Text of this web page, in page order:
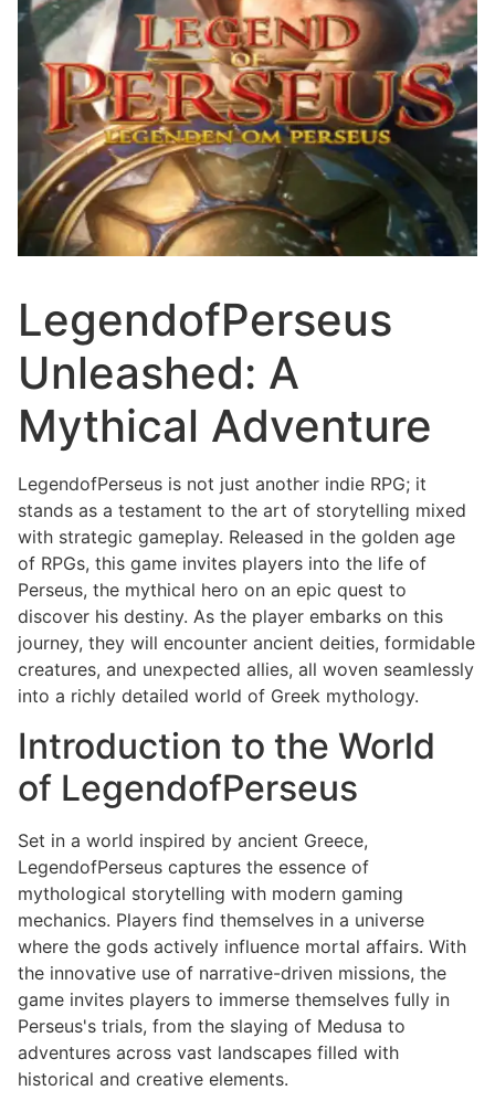
LegendofPerseus
Unleashed: A
Mythical Adventure
LegendofPerseus is not just another indie RPG; it
stands as a testament to the art of storytelling mixed
with strategic gameplay. Released in the golden age
of RPGs, this game invites players into the life of
Perseus, the mythical hero on an epic quest to
discover his destiny. As the player embarks on this
journey, they will encounter ancient deities, formidable
creatures, and unexpected allies, all woven seamlessly
into a richly detailed world of Greek mythology.
Introduction to the World
of LegendofPerseus
Set in a world inspired by ancient Greece,
LegendofPerseus captures the essence of
mythological storytelling with modern gaming
mechanics. Players find themselves in a universe
where the gods actively influence mortal affairs. With
the innovative use of narrative-driven missions, the
game invites players to immerse themselves fully in
Perseus's trials, from the slaying of Medusa to
adventures across vast landscapes filled with
historical and creative elements.